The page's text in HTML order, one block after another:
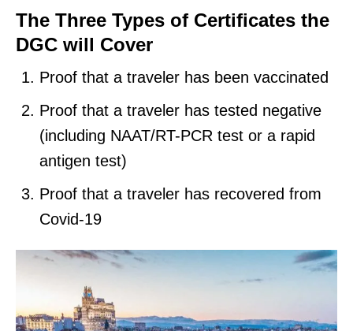
The Three Types of Certificates the
DGC will Cover
Proof that a traveler has been vaccinated
Proof that a traveler has tested negative
(including NAAT/RT-PCR test or a rapid
antigen test)
Proof that a traveler has recovered from
Covid-19